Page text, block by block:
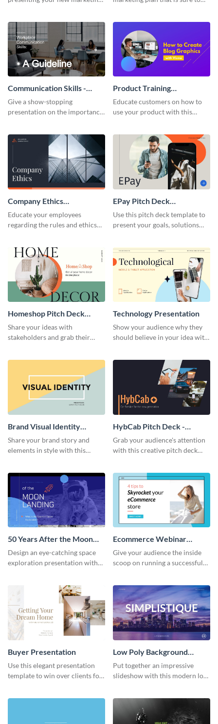
template.
Communication Skills -
Keynote Presentation
Give a show-stopping
presentation on the importance
presentation template.
Product Training
Interactive Presentation
Educate customers on how to
use your product with this
Company Ethics
Presentation
Educate your employees
regarding the rules and ethics
presentation template.
EPay Pitch Deck
Presentation
Use this pitch deck template to
present your goals, solutions
Homeshop Pitch Deck
Presentation
Share your ideas with
stakeholders and grab their
Technology Presentation
Show your audience why they
should believe in your idea with
Brand Visual Identity
Presentation
Share your brand story and
elements in style with this
HybCab Pitch Deck -
Presentation
Grab your audience's attention
with this creative pitch deck
50 Years After the Moon
Landing - Presentation
Design an eye-catching space
exploration presentation with
Ecommerce Webinar
Presentation
Give your audience the inside
scoop on running a successful
template.
Buyer Presentation
Use this elegant presentation
template to win over clients for
Low Poly Background
Presentation
Put together an impressive
slideshow with this modern low